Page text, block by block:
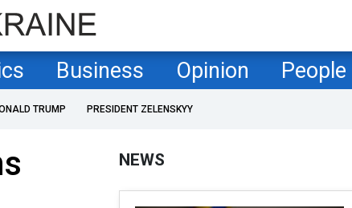
Business Opinion People
TRUMP PRESIDENT ZELENSKYY
NEWS